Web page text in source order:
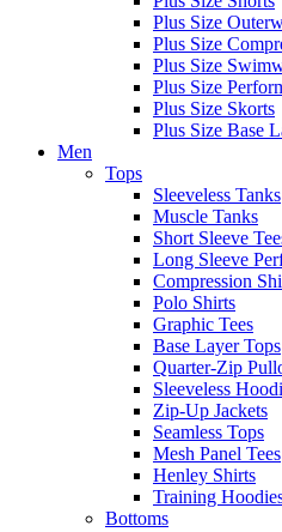
Plus Size
Plus Size
Plus Size
Plus Size
Plus Size Skorts
Plus Size Base
Men
Tops
Sleeveless Tanks
Muscle Tanks
Short Sleeve
Long Sleeve
Compression
Polo Shirts
Graphic Tees
Base Layer Tops
Quarter-Zip
Sleeveless
Zip-Up Jackets
Seamless Tops
Mesh Panel Tees
Henley Shirts
Training
Bottoms